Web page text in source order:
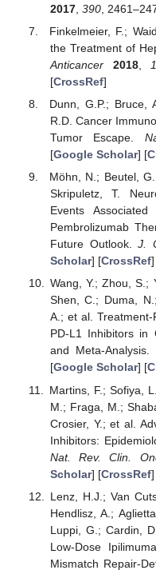
2017, 390,
Finkelmeier, F.;
the Treatment of
Anticancer
2018,
[CrossRef]
Dunn, G.P.; Bruce,
R.D. Cancer
Tumor Escape.
[Google Scholar] [
Möhn, N.; Beutel,
Skripuletz, T.
Events
Pembrolizumab
Future Outlook.J.
Scholar] [CrossRef]
Wang, Y.; Zhou, S.;
Shen, C.; Duma,
A.; et al.
PD-L1 Inhibitors in
and Meta-Analysis.
[Google Scholar] [
Martins, F.; Sofiya,
M.; Fraga, M.;
Crosier, Y.; et al.
Inhibitors:
Nat. Rev. Clin.
Scholar] [CrossRef
Lenz, H.J.; Van
Hendlisz, A.;
Luppi, G.; Cardin,
Low-Dose
Mismatch Repair-